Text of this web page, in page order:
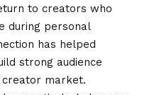
to creators who
during personal
has helped
strong audience
market.